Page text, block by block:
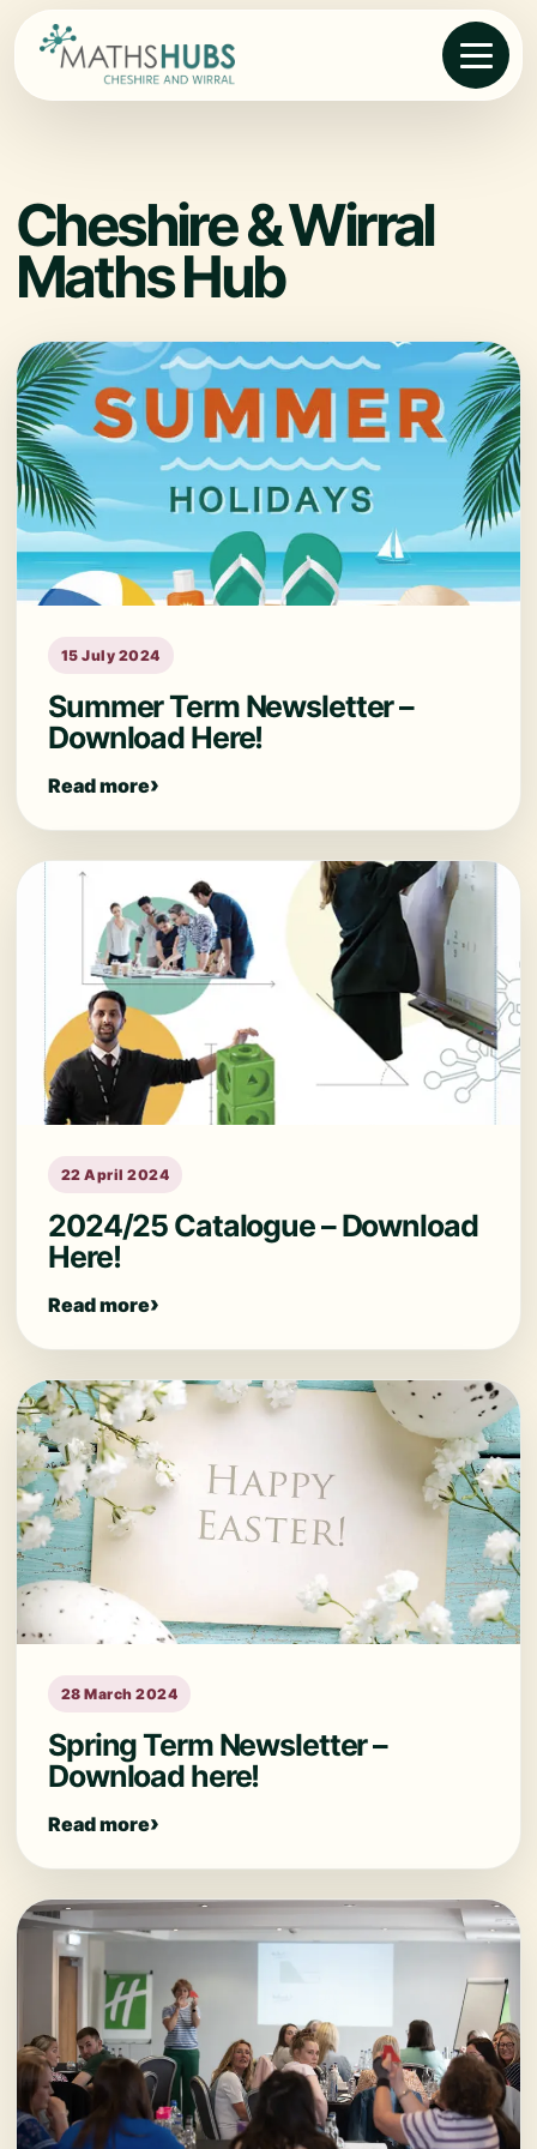
Cheshire & Wirral
Maths Hub
15 July 2024
Summer Term Newsletter –
Download Here!
Read more
22 April 2024
2024/25 Catalogue – Download
Here!
Read more
28 March 2024
Spring Term Newsletter –
Download here!
Read more